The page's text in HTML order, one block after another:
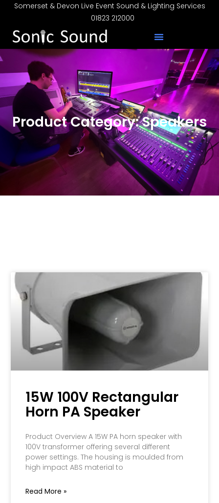
Somerset & Devon Live Event Sound & Lighting Services
01823 212000
Product Category: Speakers
15W 100V Rectangular
Horn PA Speaker
Product Overview A 15W PA horn speaker with
100V transformer offering several different
power settings. The housing is moulded from
high impact ABS material to
Read More »